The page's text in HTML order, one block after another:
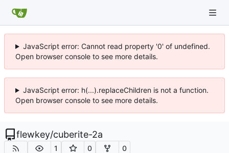
JavaScript error: Cannot read property '0' of undefined.
Open browser console to see more details.
JavaScript error: h(...).replaceChildren is not a function.
Open browser console to see more details.
flewkey/cuberite-2a
1 0 0